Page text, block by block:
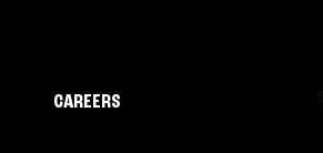
CAREERS